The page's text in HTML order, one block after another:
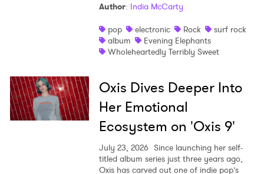
Author: India McCarty
pop
electronic Rock
surf rock
album
Evening Elephants
Wholeheartedly Terribly Sweet
Oxis Dives Deeper Into
Her Emotional
Ecosystem on 'Oxis 9'
July 23, 2026 Since launching her self-
titled album series just three years ago,
Oxis has carved out one of indie pop’s